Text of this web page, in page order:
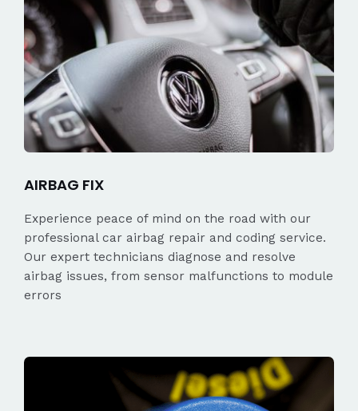
AIRBAG FIX
Experience peace of mind on the road with our
professional car airbag repair and coding service.
Our expert technicians diagnose and resolve
airbag issues, from sensor malfunctions to module
errors